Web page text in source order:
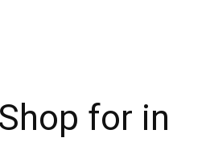
for in